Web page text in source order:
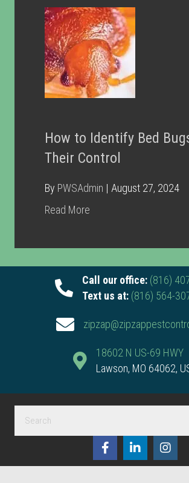
How to Identify Bed
Their Control
By PWSAdmin | August 27, 2024
Read More
Call our office: (816)
Text us at: (816) 564-
18602 N US-69 HWY
Lawson, MO 64062,